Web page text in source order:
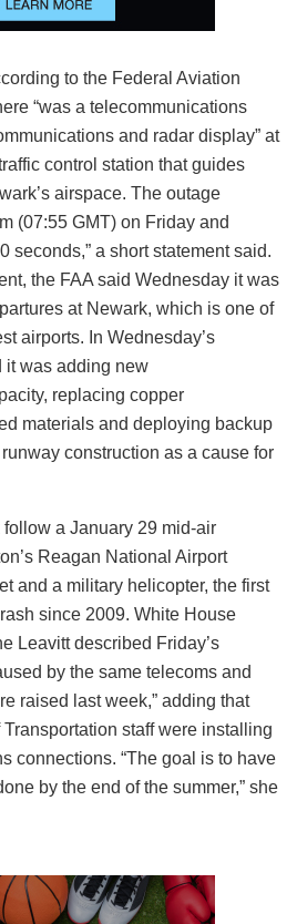
to the Federal Aviation
“was a telecommunications
and radar display” at
control station that guides
airspace. The outage
(07:55 GMT) on Friday and
seconds,” a short statement said.
the FAA said Wednesday it was
at Newark, which is one of
airports. In Wednesday’s
it was adding new
replacing copper
materials and deploying backup
construction as a cause for
a January 29 mid-air
Reagan National Airport
and a military helicopter, the first
since 2009. White House
Leavitt described Friday’s
by the same telecoms and
raised last week,” adding that
staff were installing
connections. “The goal is to have
by the end of the summer,” she